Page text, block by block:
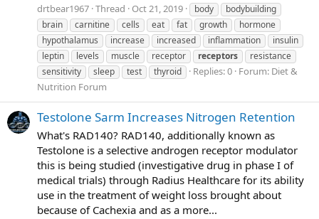
drtbear1967 Thread Oct 21, 2019 body
bodybuilding
brain
carnitine cells eat fat growth
hormone
hypothalamus
increase increased inflammation
insulin
leptin
levels muscle receptor receptors
resistance
sensitivity
sleep test thyroid Replies: 0 Forum: Diet &
Nutrition Forum
Testolone Sarm Increases Nitrogen Retention
What's RAD140? RAD140, additionally known as
Testolone is a selective androgen receptor modulator
this is being studied (investigative drug in phase I of
medical trials) through Radius Healthcare for its ability
use in the treatment of weight loss brought about
because of Cachexia and as a more...